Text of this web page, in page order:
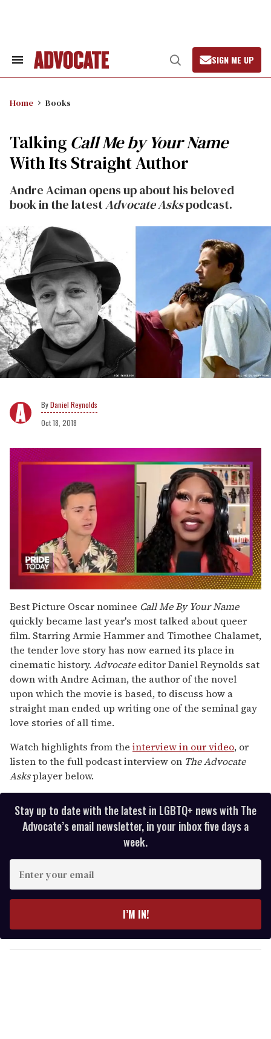
Search
Open
Search
SIGN ME UP
Home Books
Talking Call Me by Your Name
With Its Straight Author
Andre Aciman opens up about his beloved
book in the latestAdvocate Askspodcast.
Daniel Reynolds
Oct 18, 2018
seconds
of
2
minutes,
13
seconds
Best Picture Oscar nominee Call Me By Your Name
quickly became last year's most talked about queer
film. Starring Armie Hammer and Timothee Chalamet,
the tender love story has now earned its place in
cinematic history. Advocateeditor Daniel Reynolds sat
down with Andre Aciman, the author of the novel
upon which the movie is based, to discuss how a
straight man ended up writing one of the seminal gay
love stories of all time.
Watch highlights from the interview in our video, or
listen to the full podcast interview on The Advocate
Asksplayer below.
Stay up to date with the latest in LGBTQ+ news with The
Advocate’s email newsletter, in your inbox five days a
week.
y
o
I’M IN!